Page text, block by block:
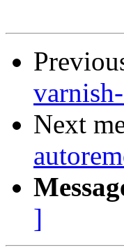
Next
]